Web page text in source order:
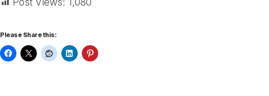
Please Share this: